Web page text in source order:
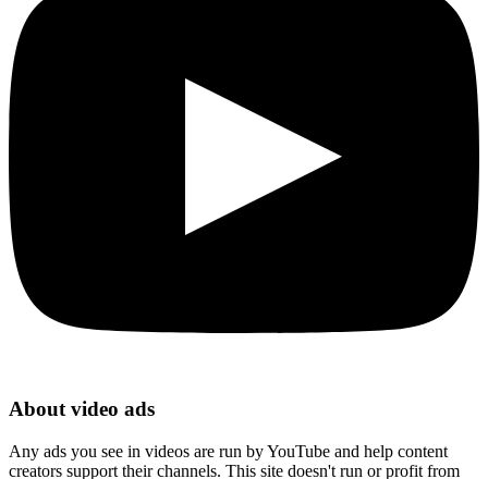
About video ads
Any ads you see in videos are run by YouTube and help content
creators support their channels. This site doesn't run or profit from